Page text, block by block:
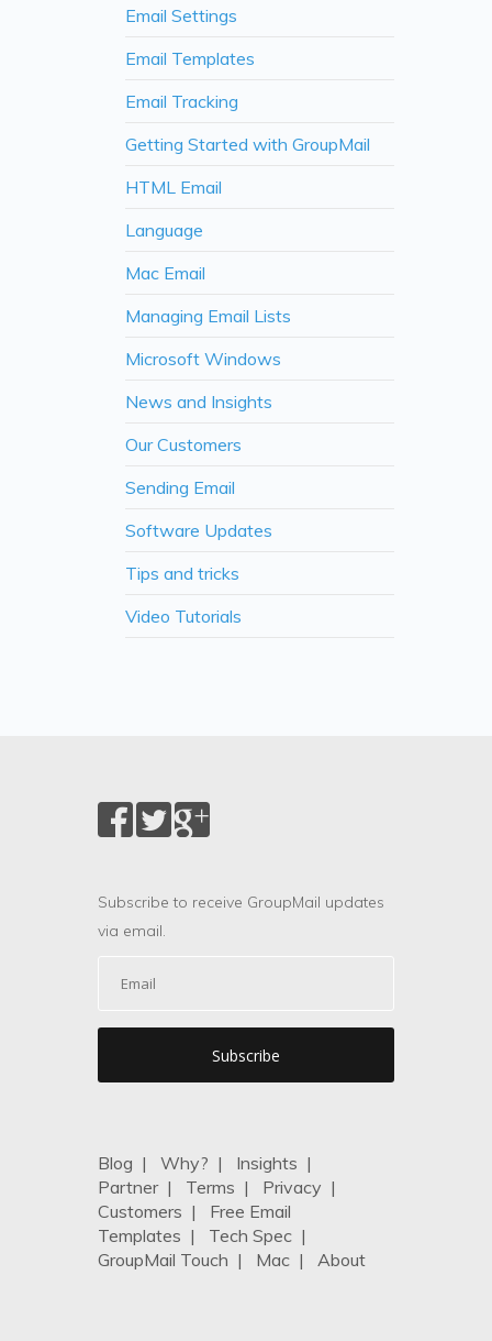
Email Settings
Email Templates
Email Tracking
Getting Started with GroupMail
HTML Email
Language
Mac Email
Managing Email Lists
Microsoft Windows
News and Insights
Our Customers
Sending Email
Software Updates
Tips and tricks
Video Tutorials
Subscribe to receive GroupMail updates
via email.
Blog | Why? | Insights |
Partner| Terms | Privacy |
Customers | Free Email
Templates | Tech Spec |
GroupMail Touch | Mac | About